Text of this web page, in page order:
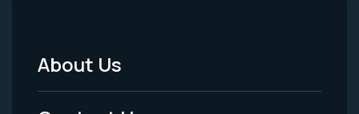
Footer
Menu
About Us